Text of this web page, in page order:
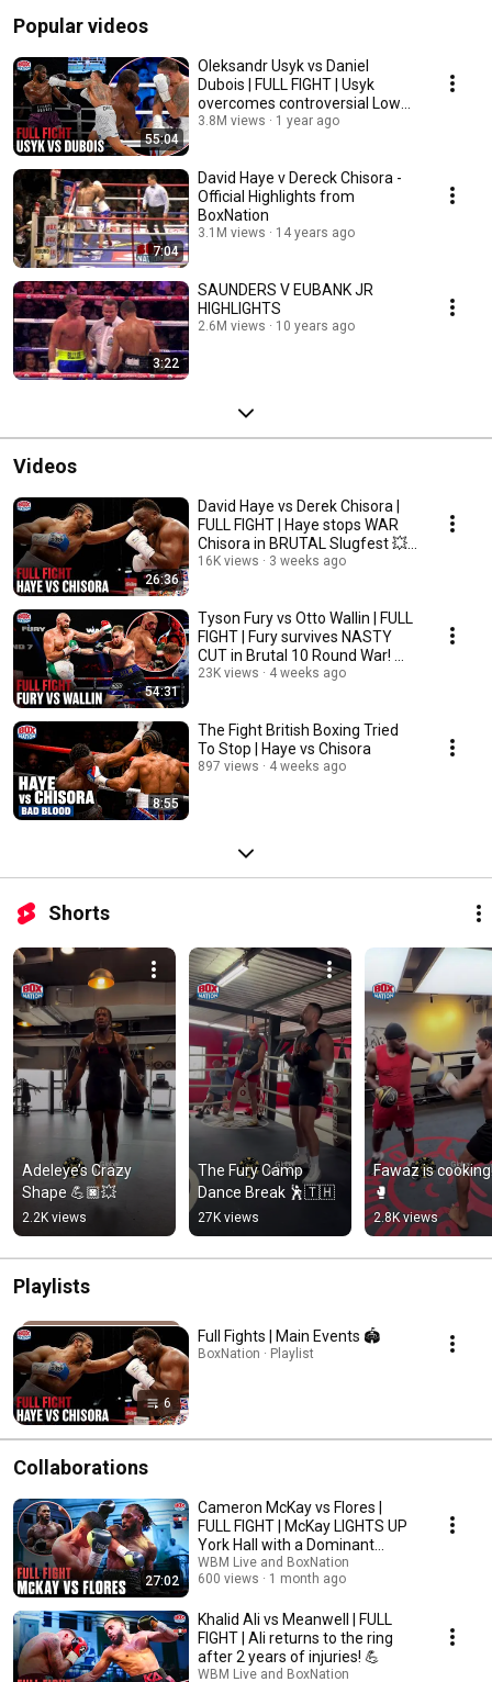
Popular videos
55:04
Oleksandr Usyk vs Daniel
Dubois | FULL FIGHT | Usyk
overcomes controversial Low
Blow to retain title
3.8M views 1 year ago
7:04
David Haye v Dereck Chisora -
Official Highlights from
BoxNation
3.1M views 14 years ago
3:22
SAUNDERS V EUBANK JR
HIGHLIGHTS
2.6M views 10 years ago
Videos
26:36
David Haye vs Derek Chisora |
FULL FIGHT | Haye stops WAR
Chisora in BRUTAL Slugfest 💥
⚔️
16K views 3 weeks ago
54:31
Tyson Fury vs Otto Wallin | FULL
FIGHT | Fury survives NASTY
CUT in Brutal 10 Round War! ⚔️
🩸
23K views 4 weeks ago
8:55
The Fight British Boxing Tried
To Stop | Haye vs Chisora
897 views 4 weeks ago
Shorts
Adeleye’s Crazy
Shape 💪🏿💥
2.2K views
The Fury Camp
Dance Break 🕺🇹🇭
27K views
Fawaz is
🥊
2.8K views
Playlists
6
Full Fights | Main Events 🏟️
BoxNation · Playlist
Collaborations
27:02
Cameron McKay vs Flores |
FULL FIGHT | McKay LIGHTS UP
York Hall with a Dominant
Performance ⚡️
WBM Live and BoxNation
600 views
1 month ago
Khalid Ali vs Meanwell | FULL
FIGHT | Ali returns to the ring
after 2 years of injuries! 💪
WBM Live and BoxNation